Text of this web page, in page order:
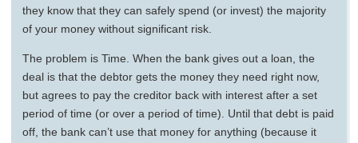
they know that they can safely spend (or invest) the majority
of your money without significant risk.
The problem is Time. When the bank gives out a loan, the
deal is that the debtor gets the money they need right now,
but agrees to pay the creditor back with interest after a set
period of time (or over a period of time). Until that debt is paid
off, the bank can’t use that money for anything (because it